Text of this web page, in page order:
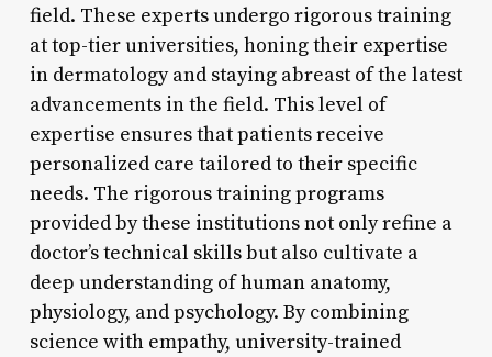
field. These experts undergo rigorous training
at top-tier universities, honing their expertise
in dermatology and staying abreast of the latest
advancements in the field. This level of
expertise ensures that patients receive
personalized care tailored to their specific
needs. The rigorous training programs
provided by these institutions not only refine a
doctor’s technical skills but also cultivate a
deep understanding of human anatomy,
physiology, and psychology. By combining
science with empathy, university-trained